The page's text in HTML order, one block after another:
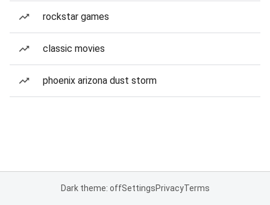
rockstar games
classic movies
phoenix arizona dust storm
Dark theme: offSettingsPrivacyTerms